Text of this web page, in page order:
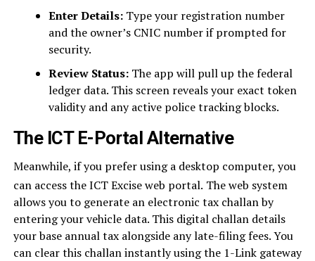
Enter Details:Type your registration number
and the owner’s CNIC number if prompted for
security.
Review Status:The app will pull up the federal
ledger data. This screen reveals your exact token
validity and any active police tracking blocks.
The ICT E-Portal Alternative
Meanwhile, if you prefer using a desktop computer, you
can access the ICT Excise web portal. The web system
allows you to generate an electronic tax challan by
entering your vehicle data. This digital challan details
your base annual tax alongside any late-filing fees. You
can clear this challan instantly using the 1-Link gateway